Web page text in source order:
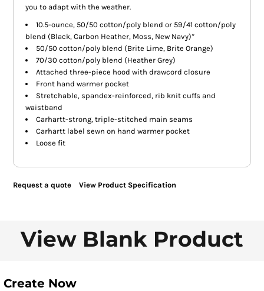
you to adapt with the weather.
10.5-ounce, 50/50 cotton/poly blend or 59/41 cotton/poly
blend (Black, Carbon Heather, Moss, New Navy)*
50/50 cotton/poly blend (Brite Lime, Brite Orange)
70/30 cotton/poly blend (Heather Grey)
Attached three-piece hood with drawcord closure
Front hand warmer pocket
Stretchable, spandex-reinforced, rib knit cuffs and
waistband
Carhartt-strong, triple-stitched main seams
Carhartt label sewn on hand warmer pocket
Loose fit
Request a quote View Product Specification
View Blank Product
Create Now